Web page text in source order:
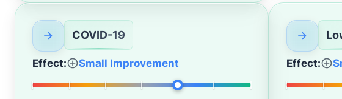
COVID-19
Effect: Small Improvement Effect: